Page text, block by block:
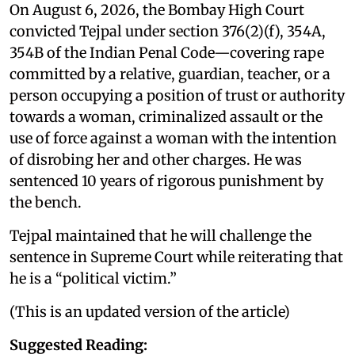
On August 6, 2026, the Bombay High Court
convicted Tejpal under section 376(2)(f), 354A,
354B of the Indian Penal Code—covering rape
committed by a relative, guardian, teacher, or a
person occupying a position of trust or authority
towards a woman, criminalized assault or the
use of force against a woman with the intention
of disrobing her and other charges. He was
sentenced 10 years of rigorous punishment by
the bench.
Tejpal maintained that he will challenge the
sentence in Supreme Court while reiterating that
he is a “political victim.”
(This is an updated version of the article)
Suggested Reading: